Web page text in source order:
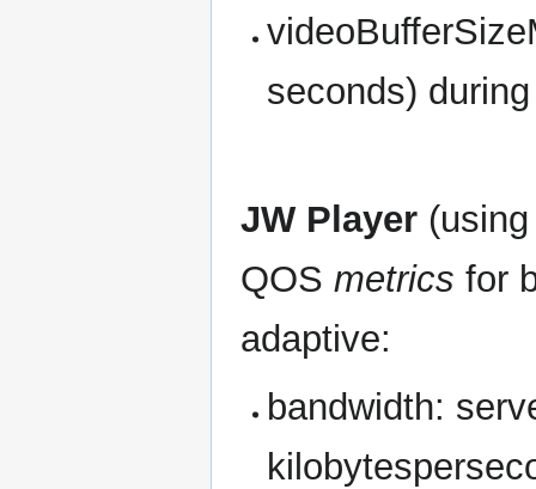
seconds)
JW Player
QOS metrics for
adaptive:
bandwidth: